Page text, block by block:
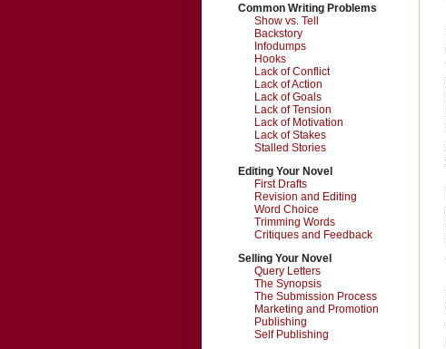
Common Writing Problems
Show vs. Tell
Backstory
Infodumps
Hooks
Lack of Conflict
Lack of Action
Lack of Goals
Lack of Tension
Lack of Motivation
Lack of Stakes
Stalled Stories
Editing Your Novel
First Drafts
Revision and Editing
Word Choice
Trimming Words
Critiques and Feedback
Selling Your Novel
Query Letters
The Synopsis
The Submission Process
Marketing and Promotion
Publishing
Self Publishing